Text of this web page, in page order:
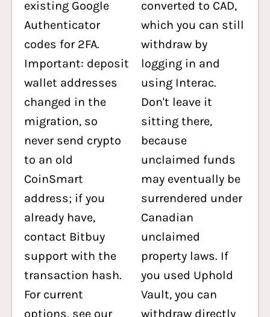
existing Google
Authenticator
codes for 2FA.
Important: deposit
wallet addresses
changed in the
migration, so
never send crypto
to an old
CoinSmart
address; if you
already have,
contact Bitbuy
support with the
transaction hash.
For current
options, see our
converted to CAD,
which you can still
withdraw by
logging in and
using Interac.
Don't leave it
sitting there,
because
unclaimed funds
may eventually be
surrendered under
Canadian
unclaimed
property laws. If
you used Uphold
Vault, you can
withdraw directly